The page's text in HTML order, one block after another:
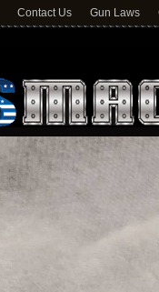
Contact Us Gun Laws